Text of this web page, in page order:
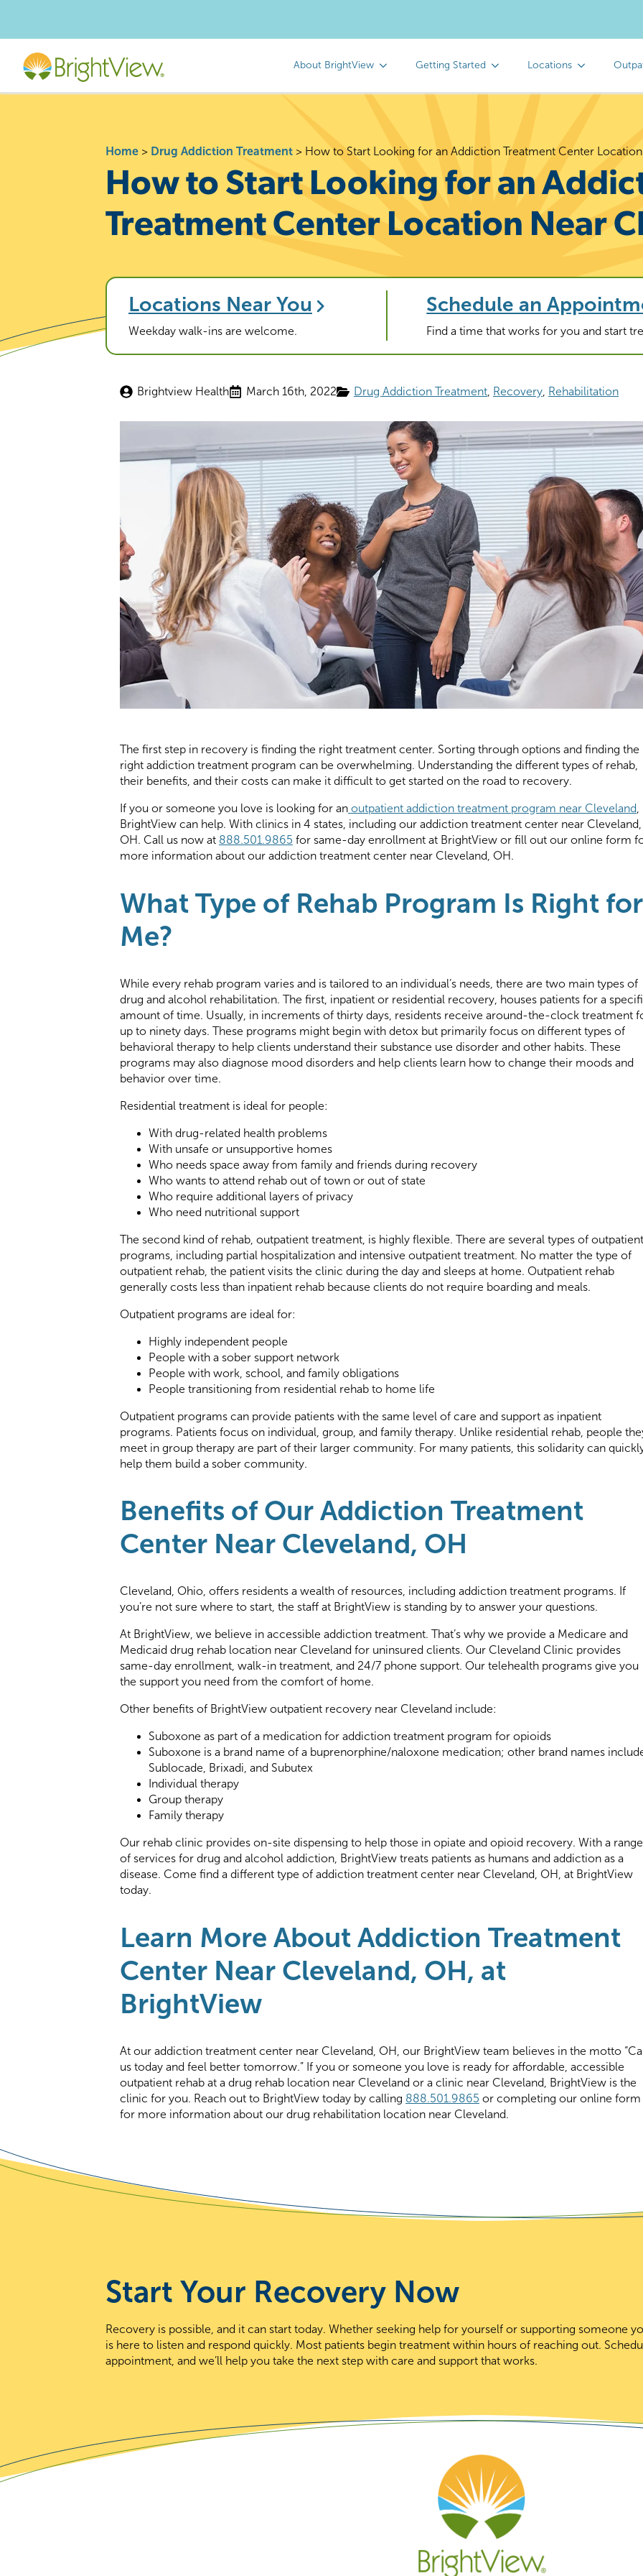
About BrightView Getting Started Locations
Home > Drug Addiction Treatment > How to Start Looking for an Addiction Treatment Center
How to Start Looking for an
Treatment Center Location Near
Locations Near You
Weekday walk-ins are welcome.
Schedule an
Find a time that works for you and start
Brightview Health March 16th, 2022 Drug Addiction Treatment Recovery Rehabilitation
The first step in recovery is finding the right treatment center. Sorting through options and finding the
right addiction treatment program can be overwhelming. Understanding the different types of rehab,
their benefits, and their costs can make it difficult to get started on the road to recovery.
If you or someone you love is looking for an outpatient addiction treatment program near Cleveland
BrightView can help. With clinics in 4 states, including our addiction treatment center near Cleveland,
OH. Call us now at 888.501.9865 for same-day enrollment at BrightView or fill out our online form
more information about our addiction treatment center near Cleveland, OH.
What Type of Rehab Program Is Right for
Me?
While every rehab program varies and is tailored to an individual’s needs, there are two main types of
drug and alcohol rehabilitation. The first, inpatient or residential recovery, houses patients for a
amount of time. Usually, in increments of thirty days, residents receive around-the-clock treatment
up to ninety days. These programs might begin with detox but primarily focus on different types of
behavioral therapy to help clients understand their substance use disorder and other habits. These
programs may also diagnose mood disorders and help clients learn how to change their moods and
behavior over time.
Residential treatment is ideal for people:
With drug-related health problems
With unsafe or unsupportive homes
Who needs space away from family and friends during recovery
Who wants to attend rehab out of town or out of state
Who require additional layers of privacy
Who need nutritional support
The second kind of rehab, outpatient treatment, is highly flexible. There are several types of outpatient
programs, including partial hospitalization and intensive outpatient treatment. No matter the type of
outpatient rehab, the patient visits the clinic during the day and sleeps at home. Outpatient rehab
generally costs less than inpatient rehab because clients do not require boarding and meals.
Outpatient programs are ideal for:
Highly independent people
People with a sober support network
People with work, school, and family obligations
People transitioning from residential rehab to home life
Outpatient programs can provide patients with the same level of care and support as inpatient
programs. Patients focus on individual, group, and family therapy. Unlike residential rehab, people
meet in group therapy are part of their larger community. For many patients, this solidarity can
help them build a sober community.
Benefits of Our Addiction Treatment
Center Near Cleveland, OH
Cleveland, Ohio, offers residents a wealth of resources, including addiction treatment programs. If
you’re not sure where to start, the staff at BrightView is standing by to answer your questions.
At BrightView, we believe in accessible addiction treatment. That’s why we provide a Medicare and
Medicaid drug rehab location near Cleveland for uninsured clients. Our Cleveland Clinic provides
same-day enrollment, walk-in treatment, and 24/7 phone support. Our telehealth programs give you
the support you need from the comfort of home.
Other benefits of BrightView outpatient recovery near Cleveland include:
Suboxone as part of a medication for addiction treatment program for opioids
Suboxone is a brand name of a buprenorphine/naloxone medication; other brand names
Sublocade, Brixadi, and Subutex
Individual therapy
Group therapy
Family therapy
Our rehab clinic provides on-site dispensing to help those in opiate and opioid recovery. With a range
of services for drug and alcohol addiction, BrightView treats patients as humans and addiction as a
disease. Come find a different type of addiction treatment center near Cleveland, OH, at BrightView
today.
Learn More About Addiction Treatment
Center Near Cleveland, OH, at
BrightView
At our addiction treatment center near Cleveland, OH, our BrightView team believes in the motto
us today and feel better tomorrow.” If you or someone you love is ready for affordable, accessible
outpatient rehab at a drug rehab location near Cleveland or a clinic near Cleveland, BrightView is the
clinic for you. Reach out to BrightView today by calling 888.501.9865 or completing our online form
for more information about our drug rehabilitation location near Cleveland.
Start Your Recovery Now
Recovery is possible, and it can start today. Whether seeking help for yourself or supporting someone
is here to listen and respond quickly. Most patients begin treatment within hours of reaching out.
appointment, and we’ll help you take the next step with care and support that works.